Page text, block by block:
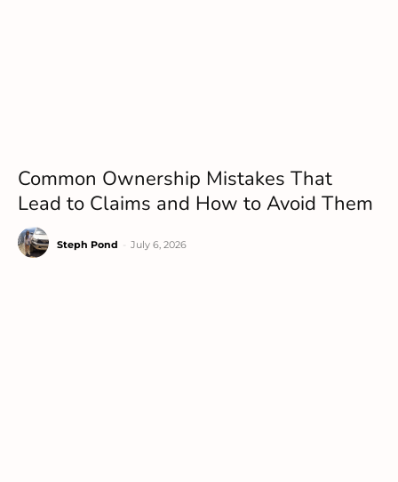
Common Ownership Mistakes That
Lead to Claims and How to Avoid Them
Steph Pond July 6, 2026